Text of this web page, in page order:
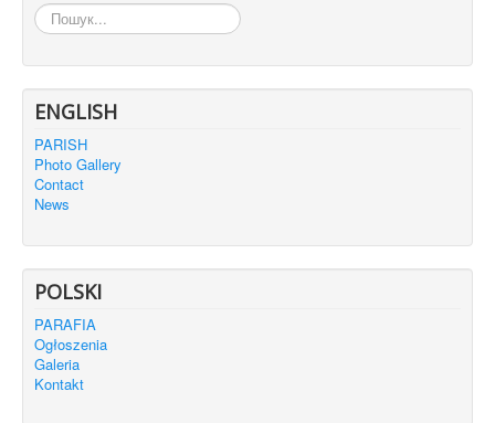
Пошук...
ENGLISH
PARISH
Photo Gallery
Contact
News
POLSKI
PARAFIA
Ogłoszenia
Galeria
Kontakt